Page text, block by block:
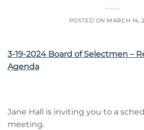
POSTED ON MARCH 14,
3-19-2024 Board of Selectmen –
Agenda
Jane Hall is inviting you to a
meeting.